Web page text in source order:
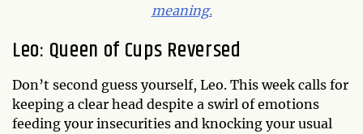
meaning.
Leo: Queen of Cups Reversed
Don’t second guess yourself, Leo. This week calls for
keeping a clear head despite a swirl of emotions
feeding your insecurities and knocking your usual